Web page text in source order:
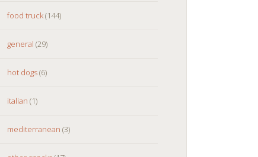
food truck(144)
general (29)
hot dogs(6)
italian (1)
mediterranean (3)